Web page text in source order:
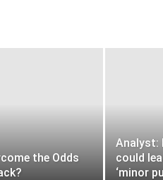
the Odds
Analyst:
could
‘minor